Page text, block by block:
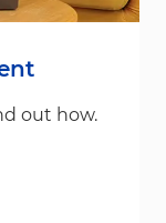
out how.